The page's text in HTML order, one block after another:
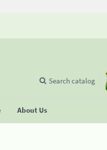
About Us
Search catalog